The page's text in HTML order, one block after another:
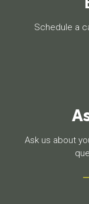
Schedule a
Ask us about